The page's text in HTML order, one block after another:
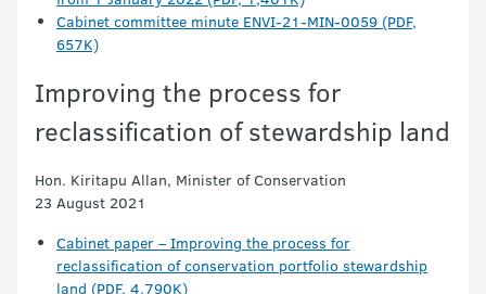
Cabinet committee minute ENVI-21-MIN-0059 (PDF,
657K)
Improving the process for
reclassification of stewardship land
Hon. Kiritapu Allan, Minister of Conservation
23 August 2021
Cabinet paper – Improving the process for
reclassification of conservation portfolio stewardship
land (PDF, 4,790K)